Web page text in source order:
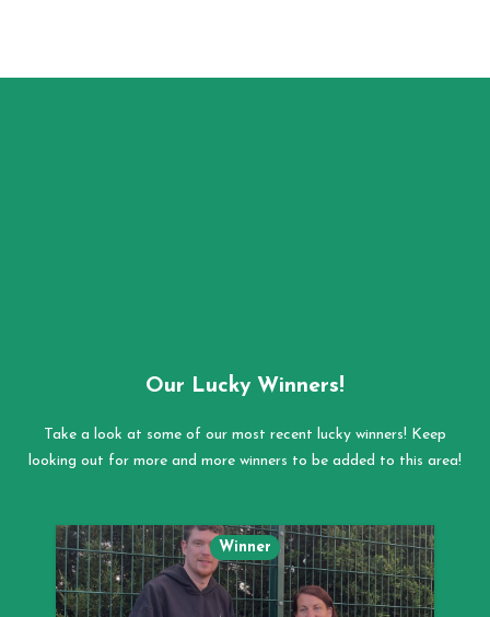
Our Lucky Winners!
Take a look at some of our most recent lucky winners! Keep
looking out for more and more winners to be added to this area!
Winner